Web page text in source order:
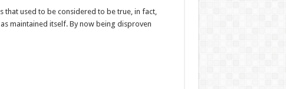
that used to be considered to be true, in fact,
maintained itself. By now being disproven